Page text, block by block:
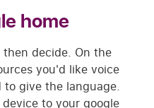
home
decide. On the
you'd like voice
to give the language.
to your google